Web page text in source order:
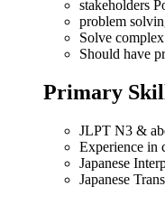
stakeholders
problem
Solve
Should have
Primary
JLPT N3 &
Experience in
Japanese
Japanese